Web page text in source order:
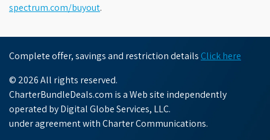
spectrum.com/buyout.
Complete offer, savings and restriction details Click here
© 2026 All rights reserved.
CharterBundleDeals.com is a Web site independently
operated by Digital Globe Services, LLC.
under agreement with Charter Communications.